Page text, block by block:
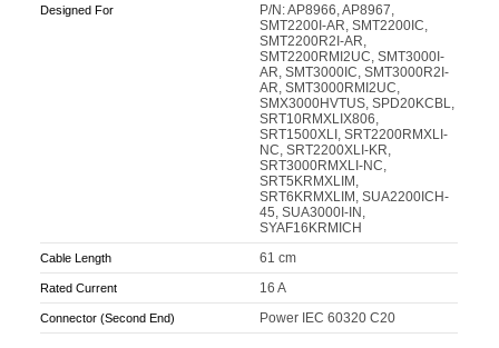
Designed For
P/N: AP8966, AP8967,
SMT2200I-AR, SMT2200IC,
SMT2200R2I-AR,
SMT2200RMI2UC, SMT3000I-
AR, SMT3000IC, SMT3000R2I-
AR, SMT3000RMI2UC,
SMX3000HVTUS, SPD20KCBL,
SRT10RMXLIX806,
SRT1500XLI, SRT2200RMXLI-
NC, SRT2200XLI-KR,
SRT3000RMXLI-NC,
SRT5KRMXLIM,
SRT6KRMXLIM, SUA2200ICH-
45, SUA3000I-IN,
SYAF16KRMICH
Cable Length 61 cm
Rated Current 16 A
Connector (Second End) Power IEC 60320 C20